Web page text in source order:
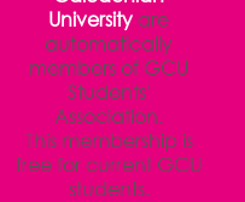
University are
automatically
members of GCU
Students'
Association.
This membership is
free for current GCU
students.